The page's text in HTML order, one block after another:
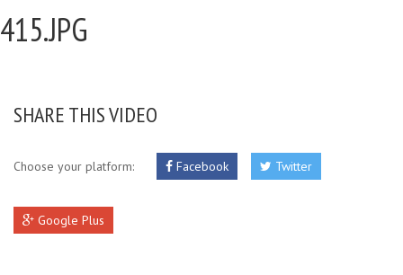
415.JPG
SHARE THIS VIDEO
Choose your platform: Facebook Twitter
Google Plus